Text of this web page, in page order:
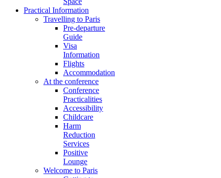
Practical Information
Travelling to Paris
Pre-departure
Guide
Visa
Information
Flights
Accommodation
At the conference
Conference
Practicalities
Accessibility
Childcare
Harm
Reduction
Services
Positive
Lounge
Welcome to Paris